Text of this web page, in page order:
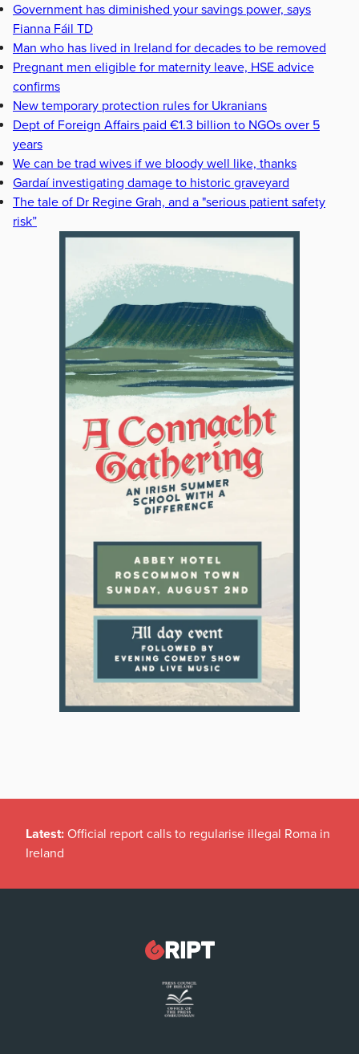
Government has diminished your savings power, says
Fianna Fáil TD
Man who has lived in Ireland for decades to be removed
Pregnant men eligible for maternity leave, HSE advice
confirms
New temporary protection rules for Ukranians
Dept of Foreign Affairs paid €1.3 billion to NGOs over 5
years
We can be trad wives if we bloody well like, thanks
Gardaí investigating damage to historic graveyard
The tale of Dr Regine Grah, and a "serious patient safety
risk”
Latest: Official report calls to regularise illegal Roma in
Ireland